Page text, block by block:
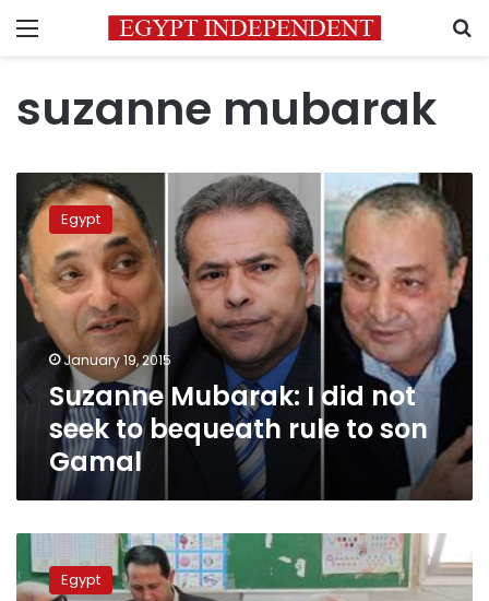
Menu
suzanne mubarak
Suzanne
Mubarak:
did
not
seek
bequeath
to
Gamal
Egypt
January 19, 2015
Suzanne Mubarak: I did not
seek to bequeath rule to son
Gamal
Shafiq
be
Egypt